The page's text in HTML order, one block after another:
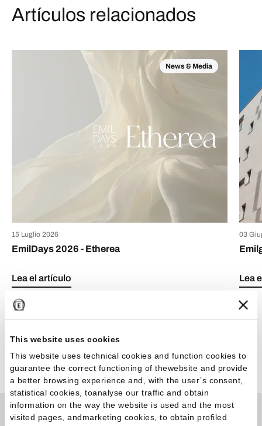
This website uses cookies
This website uses technical cookies and function cookies to
guarantee the correct functioning of thewebsite and provide
a better browsing experience and, with the user’s consent,
statistical cookies, toanalyse our traffic and obtain
information on the way the website is used and the most
visited pages, andmarketing cookies, to obtain profiled
Artículos relacionados
News & Media
15 Luglio 2026
EmilDays 2026 - Etherea
Lea el artículo
03
Lea
Ver todos los artículos